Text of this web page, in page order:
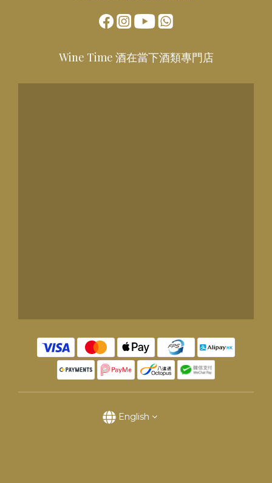
Wine Time 酒在當下酒類專門店
English